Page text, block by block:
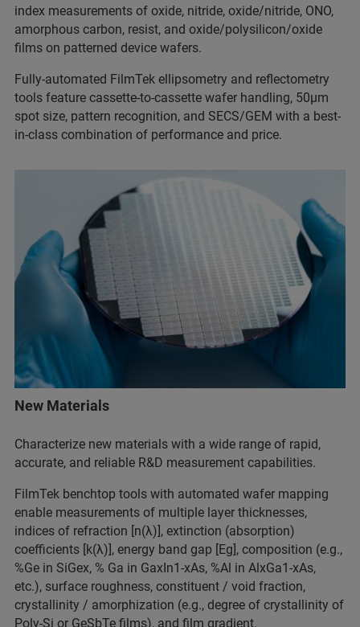
index measurements of oxide, nitride, oxide/nitride, ONO,
amorphous carbon, resist, and oxide/polysilicon/oxide
films on patterned device wafers.
Fully-automated FilmTek ellipsometry and reflectometry
tools feature cassette-to-cassette wafer handling, 50µm
spot size, pattern recognition, and SECS/GEM with a best-
in-class combination of performance and price.
New Materials
Characterize new materials with a wide range of rapid,
accurate, and reliable R&D measurement capabilities.
FilmTek benchtop tools with automated wafer mapping
enable measurements of multiple layer thicknesses,
indices of refraction [n(λ)], extinction (absorption)
coefficients [k(λ)], energy band gap [Eg], composition (e.g.,
%Ge in SiGex, % Ga in GaxIn1-xAs, %Al in AlxGa1-xAs,
etc.), surface roughness, constituent / void fraction,
crystallinity / amorphization (e.g., degree of crystallinity of
Poly-Si or GeSbTe films), and film gradient.